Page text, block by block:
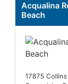
Acqualina
Beach
17875